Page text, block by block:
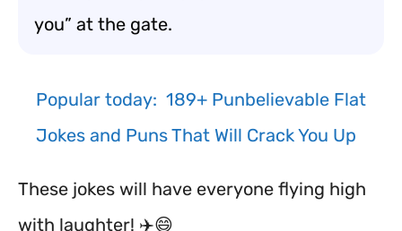
you” at the gate.
Popular today: 189+ Punbelievable Flat
Jokes and Puns That Will Crack You Up
These jokes will have everyone flying high
with laughter! ✈️😄